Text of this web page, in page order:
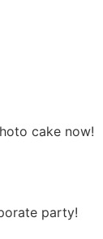
cake now!
party!